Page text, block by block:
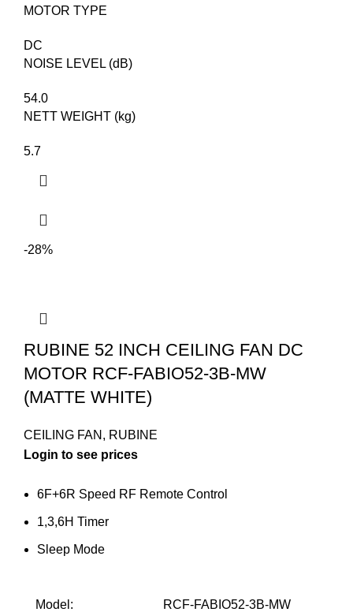
MOTOR TYPE
DC
NOISE LEVEL (dB)
54.0
NETT WEIGHT (kg)
5.7
-28%
RUBINE 52 INCH CEILING FAN DC
MOTOR RCF-FABIO52-3B-MW
(MATTE WHITE)
CEILING FAN , RUBINE
Login to see prices
6F+6R Speed RF Remote Control
1,3,6H Timer
Sleep Mode
Model :
RCF-FABIO52-3B-MW